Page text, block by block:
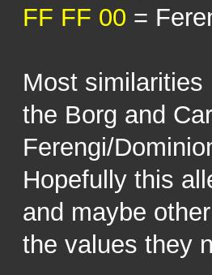
FF FF 00 =
Most
the Borg and
Ferengi/
Hopefully this
and maybe
the values they